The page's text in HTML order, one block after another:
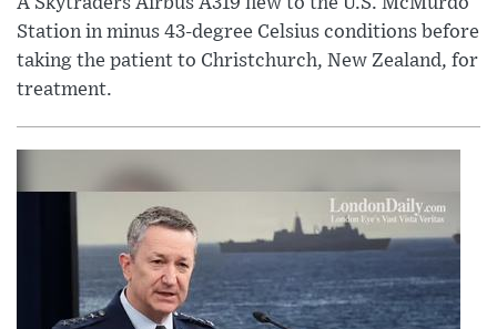
Station in minus 43-degree Celsius conditions before
taking the patient to Christchurch, New Zealand, for
treatment.